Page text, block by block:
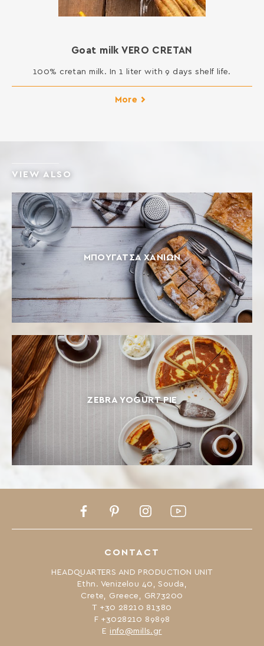
Goat milk VERO CRETAN
100% cretan milk. In 1 liter with 9 days shelf life.
More
VIEW ALSO
ΜΠΟΥΓΆΤΣΑ ΧΑΝΊΩΝ
ZEBRA YOGURT PIE
CONTACT
HEADQUARTERS AND PRODUCTION UNIT
Ethn. Venizelou 40, Souda,
Crete, Greece, GR73200
Τ +30 28210 81380
F +3028210 89898
Ε info@mills.gr
FacebookPinterestInstagramYoutube